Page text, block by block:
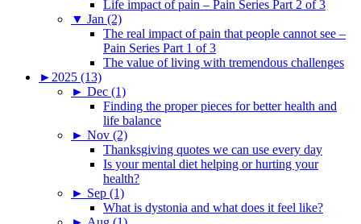
Life impact of pain – Pain Series Part 2 of 3
▼ Jan (2)
The real impact of pain that people cannot see –
Pain Series Part 1 of 3
The value of living with tremendous challenges
► 2025 (13)
► Dec (1)
Finding the proper pieces for better health and
life balance
► Nov (2)
Thanksgiving quotes we can use every day
Is your mental diet helping or hurting your
health?
► Sep (1)
What is dystonia and what does it feel like?